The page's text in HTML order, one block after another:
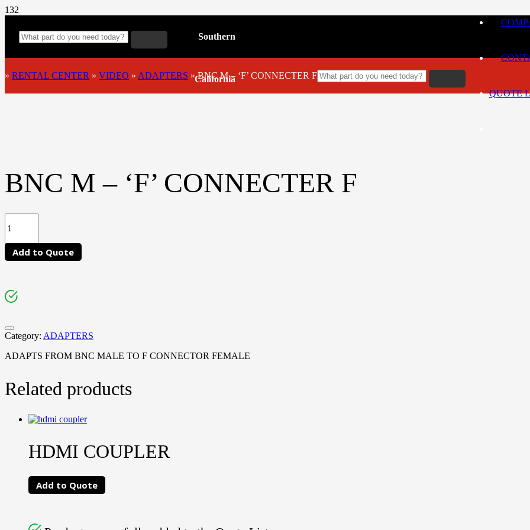
Southern
California
» RENTAL CENTER » VIDEO » ADAPTERS »BNC M – ‘F’ CONNECTER F
QUOTE
BNC M – ‘F’ CONNECTER F
Add to Quote
Category: ADAPTERS
ADAPTS FROM BNC MALE TO F CONNECTOR FEMALE
Related products
HDMI COUPLER
Add to Quote